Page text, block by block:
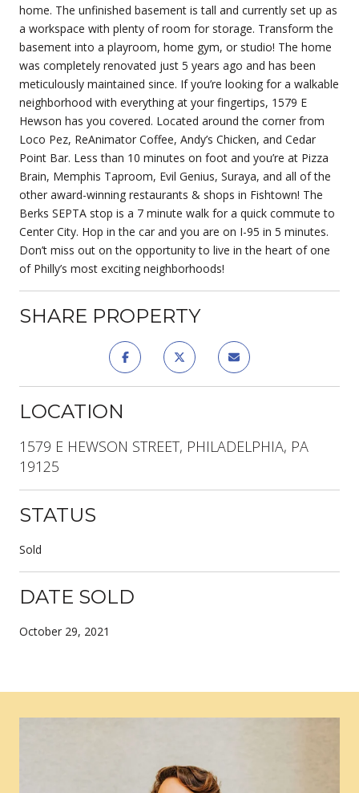
home. The unfinished basement is tall and currently set up as
a workspace with plenty of room for storage. Transform the
basement into a playroom, home gym, or studio! The home
was completely renovated just 5 years ago and has been
meticulously maintained since. If you’re looking for a walkable
neighborhood with everything at your fingertips, 1579 E
Hewson has you covered. Located around the corner from
Loco Pez, ReAnimator Coffee, Andy’s Chicken, and Cedar
Point Bar. Less than 10 minutes on foot and you’re at Pizza
Brain, Memphis Taproom, Evil Genius, Suraya, and all of the
other award-winning restaurants & shops in Fishtown! The
Berks SEPTA stop is a 7 minute walk for a quick commute to
Center City. Hop in the car and you are on I-95 in 5 minutes.
Don’t miss out on the opportunity to live in the heart of one
of Philly’s most exciting neighborhoods!
SHARE PROPERTY
LOCATION
1579 E HEWSON STREET, PHILADELPHIA, PA
19125
STATUS
Sold
DATE SOLD
October 29, 2021